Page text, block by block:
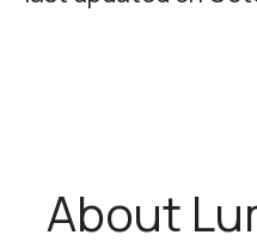
About